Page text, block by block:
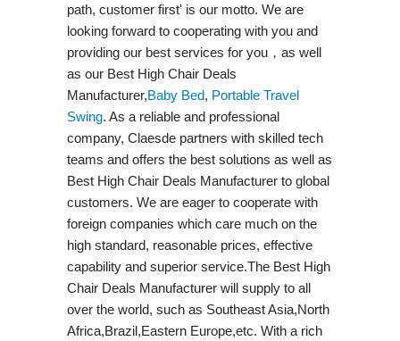
path, customer first' is our motto. We are
looking forward to cooperating with you and
providing our best services for you，as well
as our Best High Chair Deals
Manufacturer,Baby Bed, Portable Travel
Swing​. As a reliable and professional
company, Claesde partners with skilled tech
teams and offers the best solutions as well as
Best High Chair Deals Manufacturer to global
customers. We are eager to cooperate with
foreign companies which care much on the
high standard, reasonable prices, effective
capability and superior service.The Best High
Chair Deals Manufacturer will supply to all
over the world, such as Southeast Asia,North
Africa,Brazil,Eastern Europe,etc. With a rich